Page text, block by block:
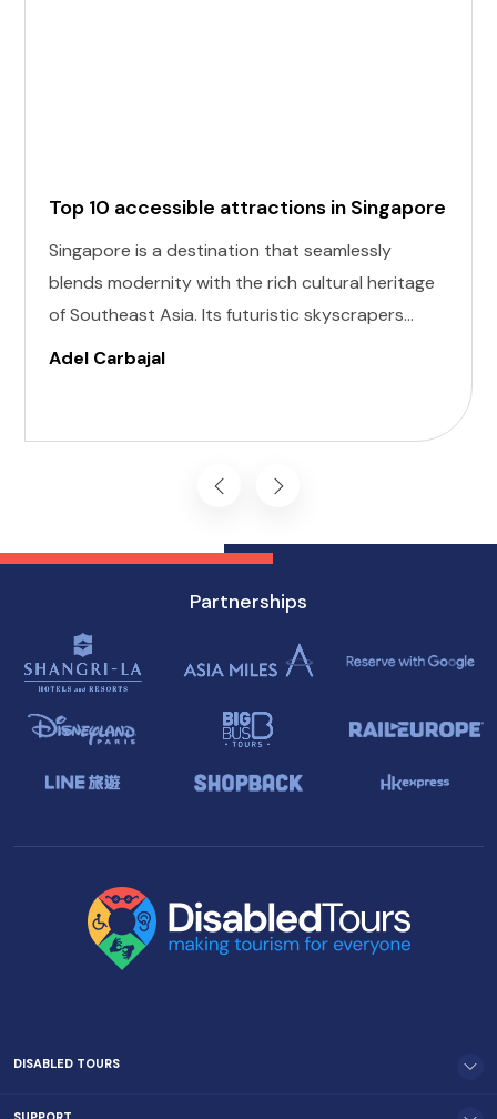
Top 10 accessible attractions in Singapore
Singapore is a destination that seamlessly
blends modernity with the rich cultural heritage
of Southeast Asia. Its futuristic skyscrapers
coexist with ancient temples and lush parks.
you won't want to miss on your visit to
Adel Carbajal
Partnerships
DISABLED TOURS